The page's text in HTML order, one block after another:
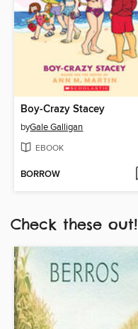
Boy-Crazy Stacey
byGale Galligan
EBOOK
BORROW
Check these out!